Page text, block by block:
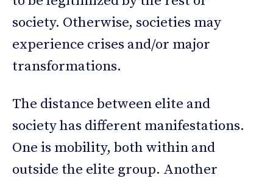
society. Otherwise, societies may
experience crises and/or major
transformations.
The distance between elite and
society has different manifestations.
One is mobility, both within and
outside the elite group. Another